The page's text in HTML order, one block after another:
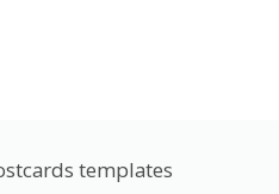
templates